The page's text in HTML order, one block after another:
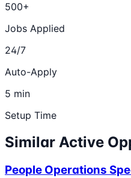
500+
Jobs Applied
24/7
Auto-Apply
5 min
Setup Time
Similar Active
People Operations